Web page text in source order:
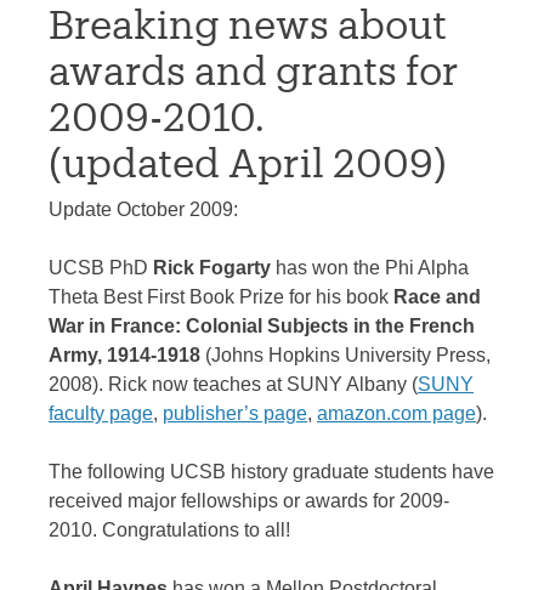
Breaking news about
awards and grants for
2009-2010.
(updated April 2009)
Update October 2009:
UCSB PhD Rick Fogarty has won the Phi Alpha
Theta Best First Book Prize for his book Race and
War in France: Colonial Subjects in the French
Army, 1914-1918 (Johns Hopkins University Press,
2008). Rick now teaches at SUNY Albany (SUNY
faculty page, publisher’s page, amazon.com page).
The following UCSB history graduate students have
received major fellowships or awards for 2009-
2010. Congratulations to all!